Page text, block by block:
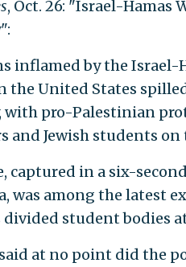
, Oct. 26: "Israel-Hamas
inflamed by the
the United States
with pro-Palestinian
and Jewish students on
captured in a six-
was among the latest
student bodies
at no point did the